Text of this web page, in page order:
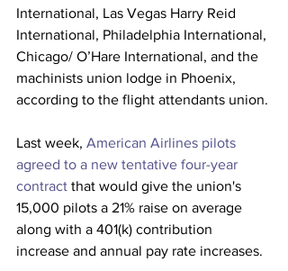
International, Las Vegas Harry Reid
International, Philadelphia International,
Chicago/ O’Hare International, and the
machinists union lodge in Phoenix,
according to the flight attendants union.
Last week, American Airlines pilots
agreed to a new tentative four-year
contract that would give the union's
15,000 pilots a 21% raise on average
along with a 401(k) contribution
increase and annual pay rate increases.